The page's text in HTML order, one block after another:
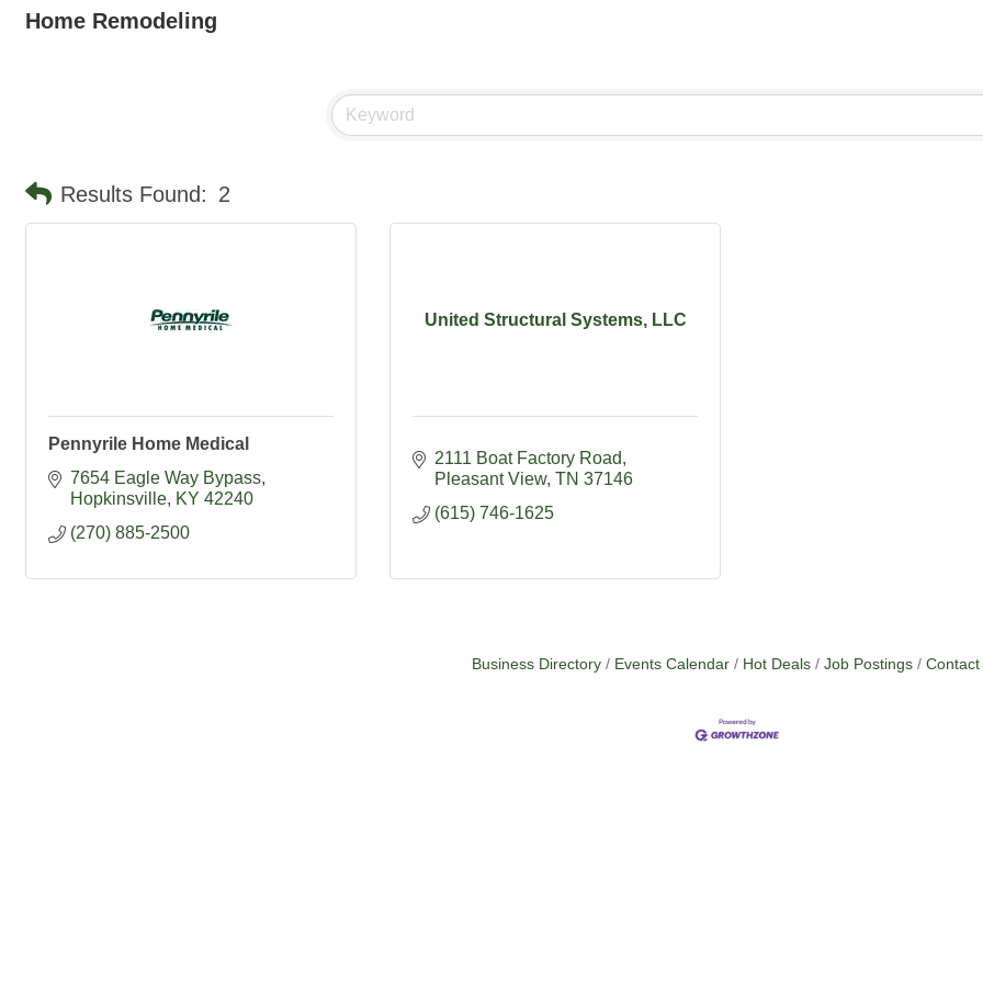
Home Remodeling
Results Found: 2
Pennyrile Home Medical
7654 Eagle Way Bypass
Hopkinsville KY 42240
(270) 885-2500
United Structural Systems, LLC
2111 Boat Factory Road
Pleasant View TN 37146
(615) 746-1625
Business Directory Events Calendar Hot Deals Job Postings Contact